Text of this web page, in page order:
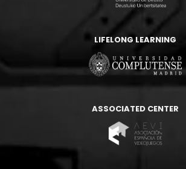
LIFELONG LEARNING
ASSOCIATED CENTER